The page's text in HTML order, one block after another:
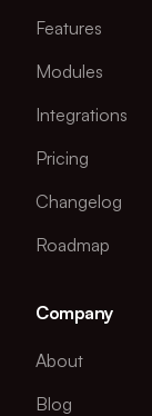
Features
Modules
Integrations
Pricing
Changelog
Roadmap
Company
About
Blog